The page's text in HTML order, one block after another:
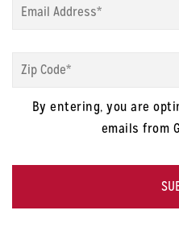
Code *
By entering, you are
emails from